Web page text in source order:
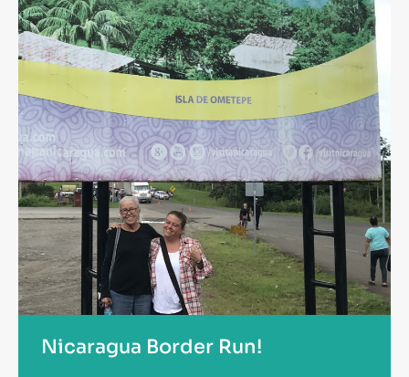
Nicaragua Border Run!